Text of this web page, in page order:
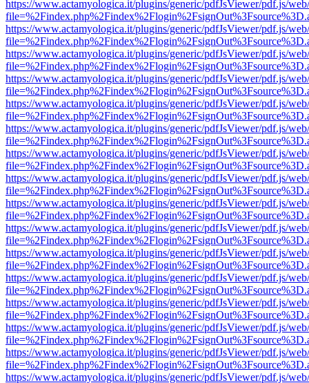
https://www.actamyologica.it/plugins/generic/pdfJsViewer/pdf.js/
https://www.actamyologica.it/plugins/generic/pdfJsViewer/pdf.js/
https://www.actamyologica.it/plugins/generic/pdfJsViewer/pdf.js/
https://www.actamyologica.it/plugins/generic/pdfJsViewer/pdf.js/
https://www.actamyologica.it/plugins/generic/pdfJsViewer/pdf.js/
https://www.actamyologica.it/plugins/generic/pdfJsViewer/pdf.js/
https://www.actamyologica.it/plugins/generic/pdfJsViewer/pdf.js/
https://www.actamyologica.it/plugins/generic/pdfJsViewer/pdf.js/
https://www.actamyologica.it/plugins/generic/pdfJsViewer/pdf.js/
https://www.actamyologica.it/plugins/generic/pdfJsViewer/pdf.js/
https://www.actamyologica.it/plugins/generic/pdfJsViewer/pdf.js/
https://www.actamyologica.it/plugins/generic/pdfJsViewer/pdf.js/
https://www.actamyologica.it/plugins/generic/pdfJsViewer/pdf.js/
https://www.actamyologica.it/plugins/generic/pdfJsViewer/pdf.js/
https://www.actamyologica.it/plugins/generic/pdfJsViewer/pdf.js/
https://www.actamyologica.it/plugins/generic/pdfJsViewer/pdf.js/